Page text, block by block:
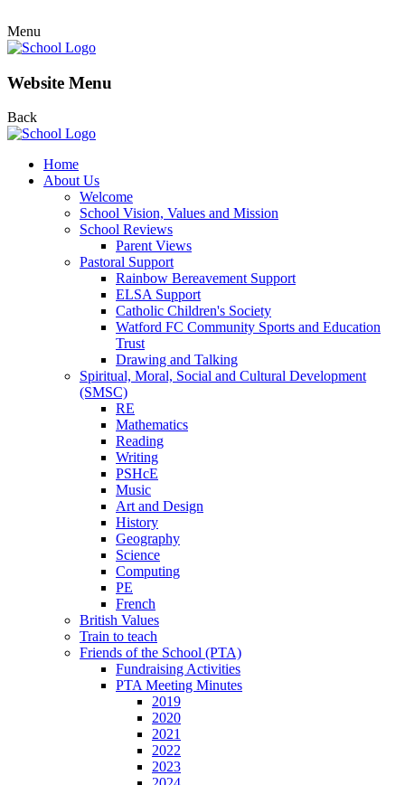
Menu
Website Menu
Back
Home
About Us
Welcome
School Vision, Values and Mission
School Reviews
Parent Views
Pastoral Support
Rainbow Bereavement Support
ELSA Support
Catholic Children's Society
Watford FC Community Sports and Education
Trust
Drawing and Talking
Spiritual, Moral, Social and Cultural Development
(SMSC)
RE
Mathematics
Reading
Writing
PSHcE
Music
Art and Design
History
Geography
Science
Computing
PE
French
British Values
Train to teach
Friends of the School (PTA)
Fundraising Activities
PTA Meeting Minutes
2019
2020
2021
2022
2023